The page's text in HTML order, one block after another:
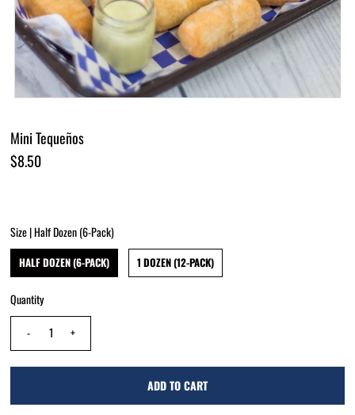
Mini Tequeños
$8.50
Size |Half Dozen (6-Pack)
HALF DOZEN (6-PACK) 1 DOZEN (12-PACK)
Quantity
-
+